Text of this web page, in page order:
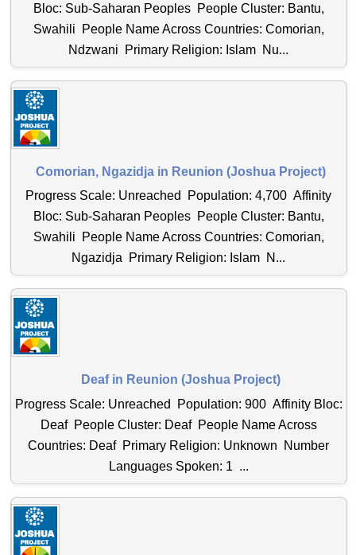
Bloc: Sub-Saharan Peoples People Cluster: Bantu,
Swahili People Name Across Countries: Comorian,
Ndzwani Primary Religion: Islam Nu...
Comorian, Ngazidja in Reunion (Joshua Project)
Progress Scale: Unreached Population: 4,700 Affinity
Bloc: Sub-Saharan Peoples People Cluster: Bantu,
Swahili People Name Across Countries: Comorian,
Ngazidja Primary Religion: Islam N...
Deaf in Reunion (Joshua Project)
Progress Scale: Unreached Population: 900 Affinity Bloc:
Deaf People Cluster: Deaf People Name Across
Countries: Deaf Primary Religion: Unknown Number
Languages Spoken: 1 ...